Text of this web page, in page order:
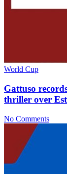
World Cup
Gattuso
thriller over
No Comments